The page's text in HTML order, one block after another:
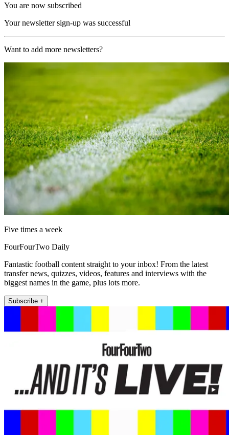
You are now subscribed
Your newsletter sign-up was successful
Want to add more newsletters?
Five times a week
FourFourTwo Daily
Fantastic football content straight to your inbox! From the latest
transfer news, quizzes, videos, features and interviews with the
biggest names in the game, plus lots more.
Subscribe +